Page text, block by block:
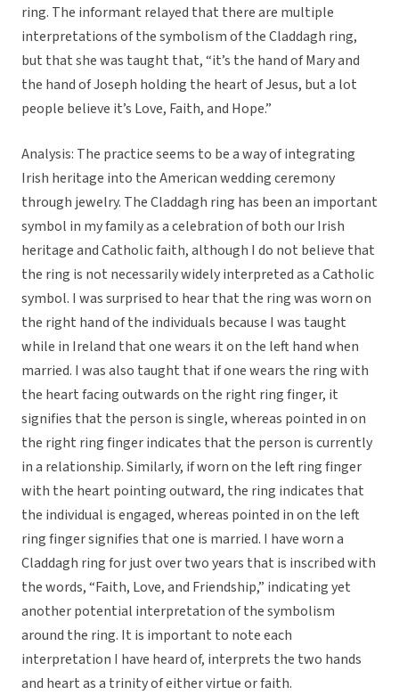
ring. The informant relayed that there are multiple
interpretations of the symbolism of the Claddagh ring,
but that she was taught that, “it’s the hand of Mary and
the hand of Joseph holding the heart of Jesus, but a lot
people believe it’s Love, Faith, and Hope.”
Analysis: The practice seems to be a way of integrating
Irish heritage into the American wedding ceremony
through jewelry. The Claddagh ring has been an important
symbol in my family as a celebration of both our Irish
heritage and Catholic faith, although I do not believe that
the ring is not necessarily widely interpreted as a Catholic
symbol. I was surprised to hear that the ring was worn on
the right hand of the individuals because I was taught
while in Ireland that one wears it on the left hand when
married. I was also taught that if one wears the ring with
the heart facing outwards on the right ring finger, it
signifies that the person is single, whereas pointed in on
the right ring finger indicates that the person is currently
in a relationship. Similarly, if worn on the left ring finger
with the heart pointing outward, the ring indicates that
the individual is engaged, whereas pointed in on the left
ring finger signifies that one is married. I have worn a
Claddagh ring for just over two years that is inscribed with
the words, “Faith, Love, and Friendship,” indicating yet
another potential interpretation of the symbolism
around the ring. It is important to note each
interpretation I have heard of, interprets the two hands
and heart as a trinity of either virtue or faith.